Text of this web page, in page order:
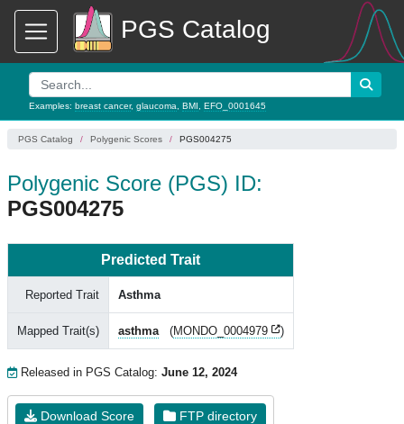
PGS Catalog
Examples: breast cancer, glaucoma BMI EFO_0001645
PGS Catalog Polygenic Scores PGS004275
Polygenic Score (PGS) ID:
PGS004275
Predicted Trait
Reported Trait Asthma
Mapped Trait(s) asthma (MONDO_0004979 )
Released in PGS Catalog: June 12, 2024
Download Score FTP directory